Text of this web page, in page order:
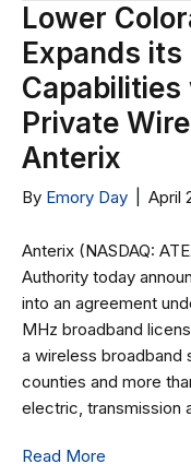
Lower
Expands
Private
Anterix
By Emory Day April
Anterix (NASDAQ:
Authority today
into an agreement
MHz broadband
a wireless broadband
counties and more
electric, transmission
Read More